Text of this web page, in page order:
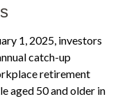
1, 2025, investors
catch-up
retirement
aged 50 and older in